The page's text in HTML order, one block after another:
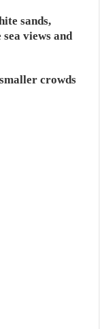
sands,
views and
crowds